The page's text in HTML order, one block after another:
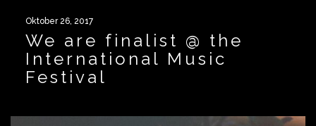
Oktober 26, 2017
We are finalist @ the
International Music
Festival